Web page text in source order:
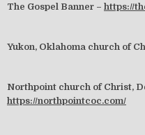
The Gospel Banner – https://
Yukon, Oklahoma church of
Northpoint church of Christ,
https://northpointcoc.com/